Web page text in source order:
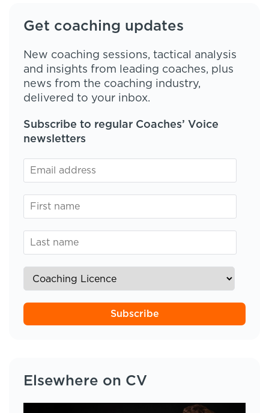
Get coaching updates
New coaching sessions, tactical analysis
and insights from leading coaches, plus
news from the coaching industry,
delivered to your inbox.
Subscribe to regular Coaches’ Voice
newsletters
Subscribe
Elsewhere on CV